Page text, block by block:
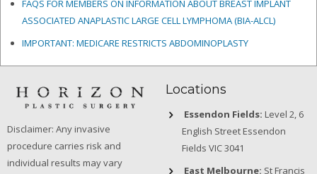
FAQS FOR MEMBERS ON INFORMATION ABOUT BREAST IMPLANT
ASSOCIATED ANAPLASTIC LARGE CELL LYMPHOMA (BIA-ALCL)
IMPORTANT: MEDICARE RESTRICTS ABDOMINOPLASTY
Disclaimer: Any invasive
procedure carries risk and
individual results may vary
Locations
Essendon Fields: Level 2, 6
English Street Essendon
Fields VIC 3041
East Melbourne: St Francis